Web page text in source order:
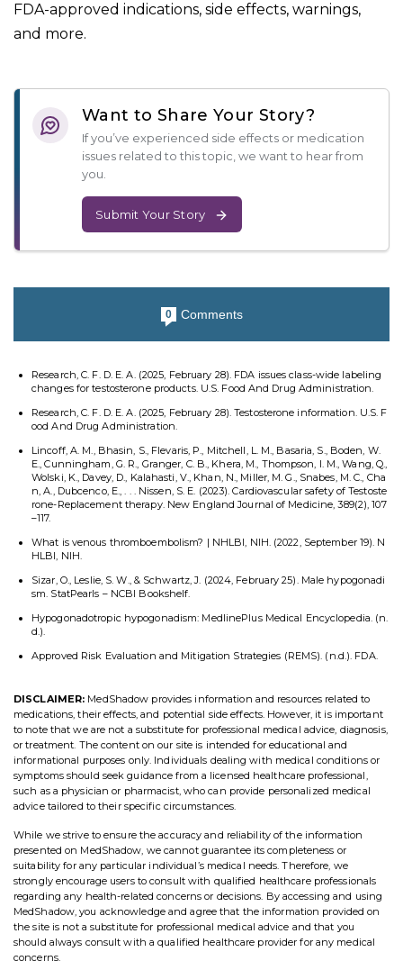
FDA-approved indications, side effects, warnings,
and more.
Want to Share Your Story?
If you’ve experienced side effects or medication
issues related to this topic, we want to hear from
you.
Submit Your Story
0 Comments
Research, C. F. D. E. A. (2025, February 28). FDA issues class-wide labeling
changes for testosterone products. U.S. Food And Drug Administration.
Research, C. F. D. E. A. (2025, February 28). Testosterone information. U.S. F
ood And Drug Administration.
Lincoff, A. M., Bhasin, S., Flevaris, P., Mitchell, L. M., Basaria, S., Boden, W.
E., Cunningham, G. R., Granger, C. B., Khera, M., Thompson, I. M., Wang, Q.,
Wolski, K., Davey, D., Kalahasti, V., Khan, N., Miller, M. G., Snabes, M. C., Cha
n, A., Dubcenco, E., . . . Nissen, S. E. (2023). Cardiovascular safety of Testoste
rone-Replacement therapy. New England Journal of Medicine, 389(2), 107
–117.
What is venous thromboembolism? | NHLBI, NIH. (2022, September 19). N
HLBI, NIH.
Sizar, O., Leslie, S. W., & Schwartz, J. (2024, February 25). Male hypogonadi
sm. StatPearls – NCBI Bookshelf.
Hypogonadotropic hypogonadism: MedlinePlus Medical Encyclopedia. (n.
d.).
Approved Risk Evaluation and Mitigation Strategies (REMS). (n.d.). FDA.
DISCLAIMER: MedShadow provides information and resources related to
medications, their effects, and potential side effects. However, it is important
to note that we are not a substitute for professional medical advice, diagnosis,
or treatment. The content on our site is intended for educational and
informational purposes only. Individuals dealing with medical conditions or
symptoms should seek guidance from a licensed healthcare professional,
such as a physician or pharmacist, who can provide personalized medical
advice tailored to their specific circumstances.
While we strive to ensure the accuracy and reliability of the information
presented on MedShadow, we cannot guarantee its completeness or
suitability for any particular individual’s medical needs. Therefore, we
strongly encourage users to consult with qualified healthcare professionals
regarding any health-related concerns or decisions. By accessing and using
MedShadow, you acknowledge and agree that the information provided on
the site is not a substitute for professional medical advice and that you
should always consult with a qualified healthcare provider for any medical
concerns.